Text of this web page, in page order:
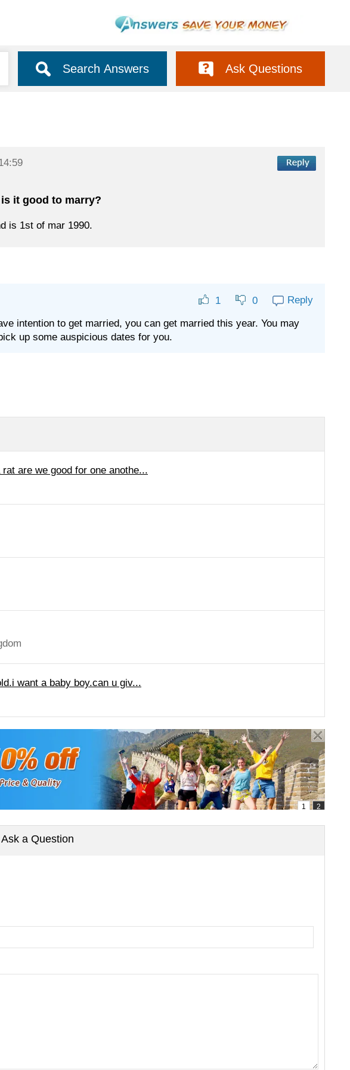
Search Answers Ask Questions
it good to marry?
is 1st of mar 1990.
1 0 Reply
intention to get married, you can get married this year. You may
up some auspicious dates for you.
are we good for one anothe...
want a baby boy.can u giv...
Ask a Question